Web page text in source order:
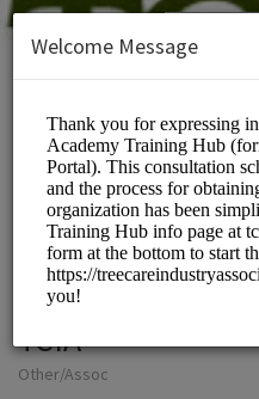
TCIA
Other/Assoc
Welcome Message